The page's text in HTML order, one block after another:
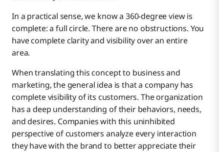
In a practical sense, we know a 360-degree view is
complete: a full circle. There are no obstructions. You
have complete clarity and visibility over an entire
area.
When translating this concept to business and
marketing, the general idea is that a company has
complete visibility of its customers. The organization
has a deep understanding of their behaviors, needs,
and desires. Companies with this uninhibited
perspective of customers analyze every interaction
they have with the brand to better appreciate their
Benefits of a True 360-Degree Customer View
A greater ability to predict future behavior
Faster resolutions of customer issues
Boomi as a Solution for a 360-Degree Customer
View